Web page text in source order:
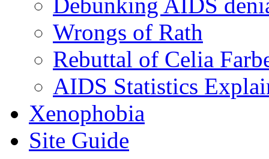
Wrongs of Rath
Rebuttal of Celia
AIDS Statistics
Xenophobia
Site Guide